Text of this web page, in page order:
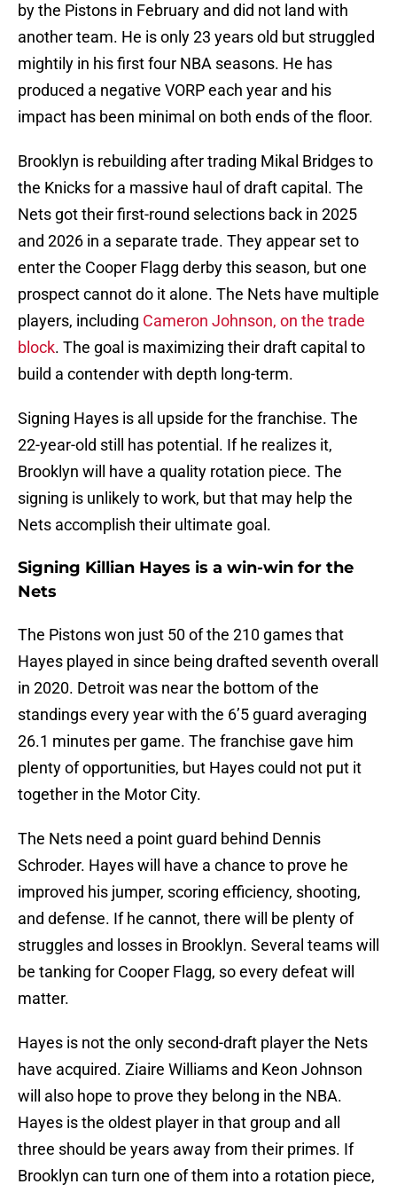
by the Pistons in February and did not land with
another team. He is only 23 years old but struggled
mightily in his first four NBA seasons. He has
produced a negative VORP each year and his
impact has been minimal on both ends of the floor.
Brooklyn is rebuilding after trading Mikal Bridges to
the Knicks for a massive haul of draft capital. The
Nets got their first-round selections back in 2025
and 2026 in a separate trade. They appear set to
enter the Cooper Flagg derby this season, but one
prospect cannot do it alone. The Nets have multiple
players, including Cameron Johnson, on the trade
block. The goal is maximizing their draft capital to
build a contender with depth long-term.
Signing Hayes is all upside for the franchise. The
22-year-old still has potential. If he realizes it,
Brooklyn will have a quality rotation piece. The
signing is unlikely to work, but that may help the
Nets accomplish their ultimate goal.
Signing Killian Hayes is a win-win for the
Nets
The Pistons won just 50 of the 210 games that
Hayes played in since being drafted seventh overall
in 2020. Detroit was near the bottom of the
standings every year with the 6’5 guard averaging
26.1 minutes per game. The franchise gave him
plenty of opportunities, but Hayes could not put it
together in the Motor City.
The Nets need a point guard behind Dennis
Schroder. Hayes will have a chance to prove he
improved his jumper, scoring efficiency, shooting,
and defense. If he cannot, there will be plenty of
struggles and losses in Brooklyn. Several teams will
be tanking for Cooper Flagg, so every defeat will
matter.
Hayes is not the only second-draft player the Nets
have acquired. Ziaire Williams and Keon Johnson
will also hope to prove they belong in the NBA.
Hayes is the oldest player in that group and all
three should be years away from their primes. If
Brooklyn can turn one of them into a rotation piece,